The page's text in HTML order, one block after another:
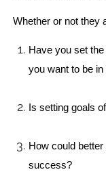
Whether or not they
Have you set the
you want to be
Is setting goals
How could
success?